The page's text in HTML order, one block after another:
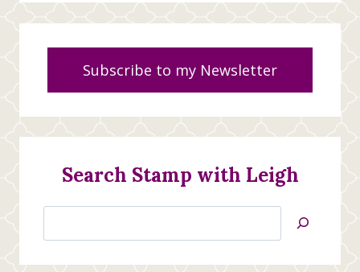
Subscribe to my Newsletter
Search Stamp with Leigh
Jan’s